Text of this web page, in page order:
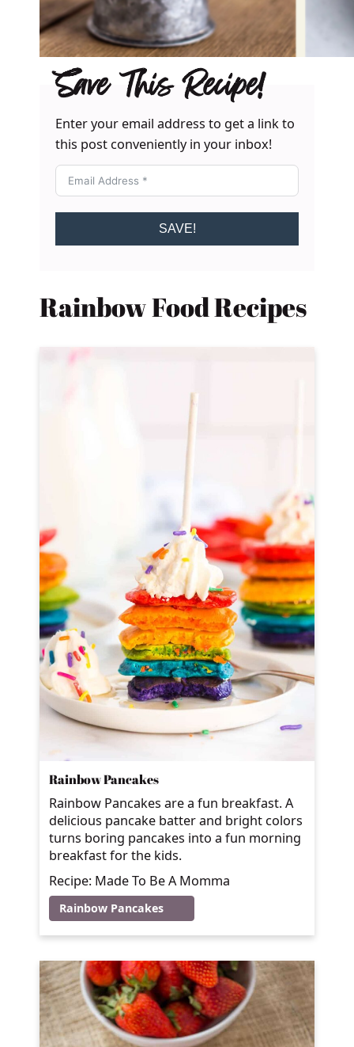
Save This Recipe!
Enter your email address to get a link to
this post conveniently in your inbox!
SAVE!
Rainbow Food Recipes
Rainbow Pancakes
Rainbow Pancakes are a fun breakfast. A
delicious pancake batter and bright colors
turns boring pancakes into a fun morning
breakfast for the kids.
Recipe: Made To Be A Momma
Rainbow Pancakes